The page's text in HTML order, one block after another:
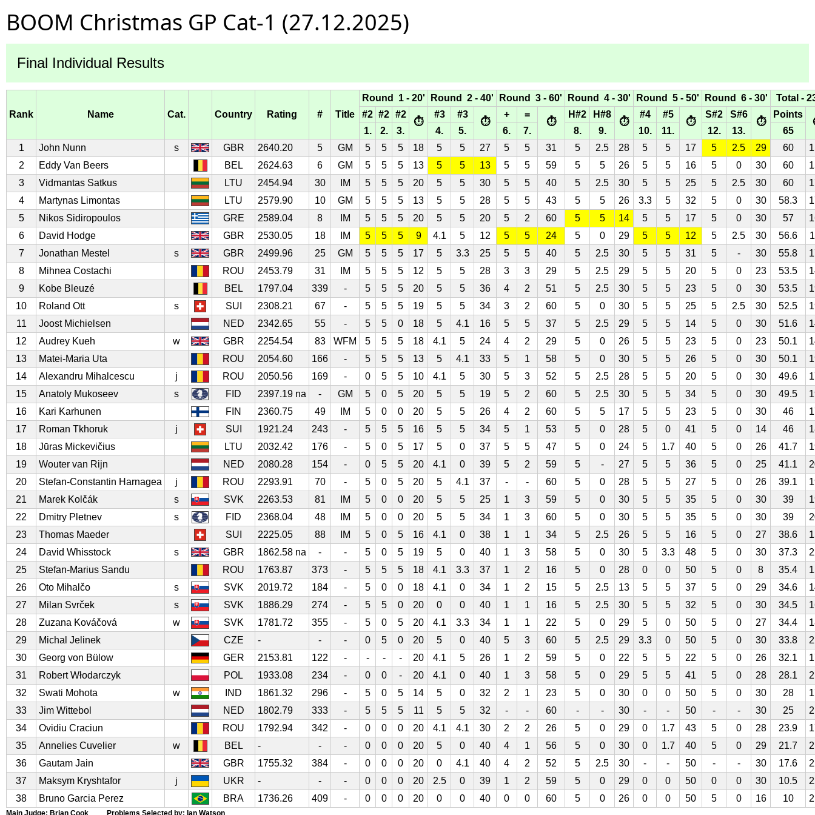
BOOM Christmas GP Cat-1 (27.12.2025)
Final Individual Results
Rank Name Cat. Country Rating # Title
Round 1 - 20' Round 2 - 40' Round 3 - 60' Round 4 - 30' Round 5 - 50' Round 6 - 30'
Total -
#2 #2 #2
⏱
#3 #3
⏱
+ =
⏱
H#2 H#8
⏱
#4 #5
⏱
S#2 S#6
⏱
Points
1.
2. 3. 4. 5. 6. 7. 8. 9. 10. 11. 12. 13.
65
1
John Nunn s GBR 2640.20 5 GM 5 5 5 18 5 5 27 5 5 31 5 2.5 28 5 5 17 5 2.5 29 60
2
Eddy Van Beers BEL 2624.63 6 GM 5 5 5 13 5 5 13 5 5 59 5 5 26 5 5 16 5 0 30 60
3
Vidmantas Satkus LTU 2454.94 30 IM 5 5 5 20 5 5 30 5 5 40 5 2.5 30 5 5 25 5 2.5 30 60
4
Martynas Limontas LTU 2579.90 10 GM 5 5 5 13 5 5 28 5 5 43 5 5 26 3.3 5 32 5 0 30 58.3
5
Nikos Sidiropoulos GRE 2589.04 8 IM 5 5 5 20 5 5 20 5 2 60 5 5 14 5 5 17 5 0 30 57
6
David Hodge GBR 2530.05 18 IM 5 5 5 9 4.1 5 12 5 5 24 5 0 29 5 5 12 5 2.5 30 56.6
7
Jonathan Mestel s GBR 2499.96 25 GM 5 5 5 17 5 3.3 25 5 5 40 5 2.5 30 5 5 31 5 - 30 55.8
8
Mihnea Costachi ROU 2453.79 31 IM 5 5 5 12 5 5 28 3 3 29 5 2.5 29 5 5 20 5 0 23 53.5
9
Kobe Bleuzé BEL 1797.04 339 - 5 5 5 20 5 5 36 4 2 51 5 2.5 30 5 5 23 5 0 30 53.5
10
Roland Ott s SUI 2308.21 67 - 5 5 5 19 5 5 34 3 2 60 5 0 30 5 5 25 5 2.5 30 52.5
11
Joost Michielsen NED 2342.65 55 - 5 5 0 18 5 4.1 16 5 5 37 5 2.5 29 5 5 14 5 0 30 51.6
12
Audrey Kueh w GBR 2254.54 83 WFM 5 5 5 18 4.1 5 24 4 2 29 5 0 26 5 5 23 5 0 23 50.1
13
Matei-Maria Uta ROU 2054.60 166 - 5 5 5 13 5 4.1 33 5 1 58 5 0 30 5 5 26 5 0 30 50.1
14
Alexandru Mihalcescu j ROU 2050.56 169 - 0 5 5 10 4.1 5 30 5 3 52 5 2.5 28 5 5 20 5 0 30 49.6
15
Anatoly Mukoseev s FID 2397.19 na - GM 5 0 5 20 5 5 19 5 2 60 5 2.5 30 5 5 34 5 0 30 49.5
16
Kari Karhunen FIN 2360.75 49 IM 5 0 0 20 5 5 26 4 2 60 5 5 17 5 5 23 5 0 30 46
17
Roman Tkhoruk j SUI 1921.24 243 - 5 5 5 16 5 5 34 5 1 53 5 0 28 5 0 41 5 0 14 46
18
Jūras Mickevičius LTU 2032.42 176 - 5 0 5 17 5 0 37 5 5 47 5 0 24 5 1.7 40 5 0 26 41.7
19
Wouter van Rijn NED 2080.28 154 - 0 5 5 20 4.1 0 39 5 2 59 5 - 27 5 5 36 5 0 25 41.1
20
Stefan-Constantin Harnagea j ROU 2293.91 70 - 5 0 5 20 5 4.1 37 - - 60 5 0 28 5 5 27 5 0 26 39.1
21
Marek Kolčák s SVK 2263.53 81 IM 5 0 0 20 5 5 25 1 3 59 5 0 30 5 5 35 5 0 30 39
22
Dmitry Pletnev s FID 2368.04 48 IM 5 0 0 20 5 5 34 1 3 60 5 0 30 5 5 35 5 0 30 39
23
Thomas Maeder SUI 2225.05 88 IM 5 0 5 16 4.1 0 38 1 1 34 5 2.5 26 5 5 16 5 0 27 38.6
24
David Whisstock s GBR 1862.58 na - - 5 0 5 19 5 0 40 1 3 58 5 0 30 5 3.3 48 5 0 30 37.3
25
Stefan-Marius Sandu ROU 1763.87 373 - 5 5 5 18 4.1 3.3 37 1 2 16 5 0 28 0 0 50 5 0 8 35.4
26
Oto Mihalčo s SVK 2019.72 184 - 5 0 0 18 4.1 0 34 1 2 15 5 2.5 13 5 5 37 5 0 29 34.6
27
Milan Svrček s SVK 1886.29 274 - 5 5 0 20 0 0 40 1 1 16 5 2.5 30 5 5 32 5 0 30 34.5
28
Zuzana Kováčová w SVK 1781.72 355 - 5 0 5 20 4.1 3.3 34 1 1 22 5 0 29 5 0 50 5 0 27 34.4
29
Michal Jelinek CZE - - - 0 5 0 20 5 0 40 5 3 60 5 2.5 29 3.3 0 50 5 0 30 33.8
30
Georg von Bülow GER 2153.81 122 - - - - 20 4.1 5 26 1 2 59 5 0 22 5 5 22 5 0 26 32.1
31
Robert Włodarczyk POL 1933.08 234 - 0 0 - 20 4.1 0 40 1 3 58 5 0 29 5 5 41 5 0 28 28.1
32
Swati Mohota w IND 1861.32 296 - 5 0 5 14 5 0 32 2 1 23 5 0 30 0 0 50 5 0 30 28
33
Jim Wittebol NED 1802.79 333 - 5 5 5 11 5 5 32 - - 60 - - 30 - - 50 - - 30 25
34
Ovidiu Craciun ROU 1792.94 342 - 0 0 0 20 4.1 4.1 30 2 2 26 5 0 29 0 1.7 43 5 0 28 23.9
35
Annelies Cuvelier w BEL - - - 0 0 0 20 5 0 40 4 1 56 5 0 30 0 1.7 40 5 0 29 21.7
36
Gautam Jain GBR 1755.32 384 - 0 0 0 20 0 4.1 40 4 2 52 5 2.5 30 - - 50 - - 30 17.6
37
Maksym Kryshtafor j UKR - - - 0 0 0 20 2.5 0 39 1 2 59 5 0 29 0 0 50 0 0 30 10.5
38
Bruno Garcia Perez BRA 1736.26 409 - 0 0 0 20 0 0 40 0 0 60 5 0 26 0 0 50 5 0 16 10
Main Judge: Brian Cook Problems Selected by: Ian Watson